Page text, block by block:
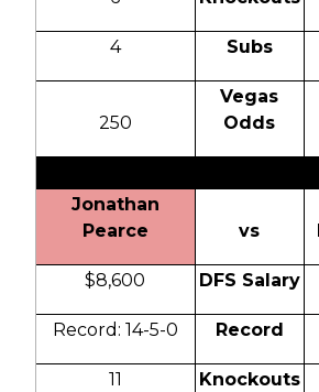
4 Subs
250
Vegas
Odds
Jonathan
Pearce
vs
$8,600 DFS Salary
Record: 14-5-0 Record
11 Knockouts